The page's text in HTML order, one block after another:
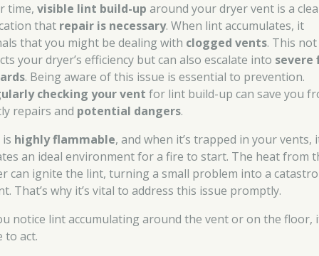
time,visible lint build-up around your dryer vent is a
that repair is necessary. When lint accumulates, it
that you might be dealing with clogged vents. This
your dryer’s efficiency but can also escalate into severe
. Being aware of this issue is essential to prevention.
checking your vent for lint build-up can save you
repairs and potential dangers.
highly flammable, and when it’s trapped in your vents,
an ideal environment for a fire to start. The heat from
can ignite the lint, turning a small problem into a
That’s why it’s vital to address this issue promptly.
notice lint accumulating around the vent or on the floor,
to act.